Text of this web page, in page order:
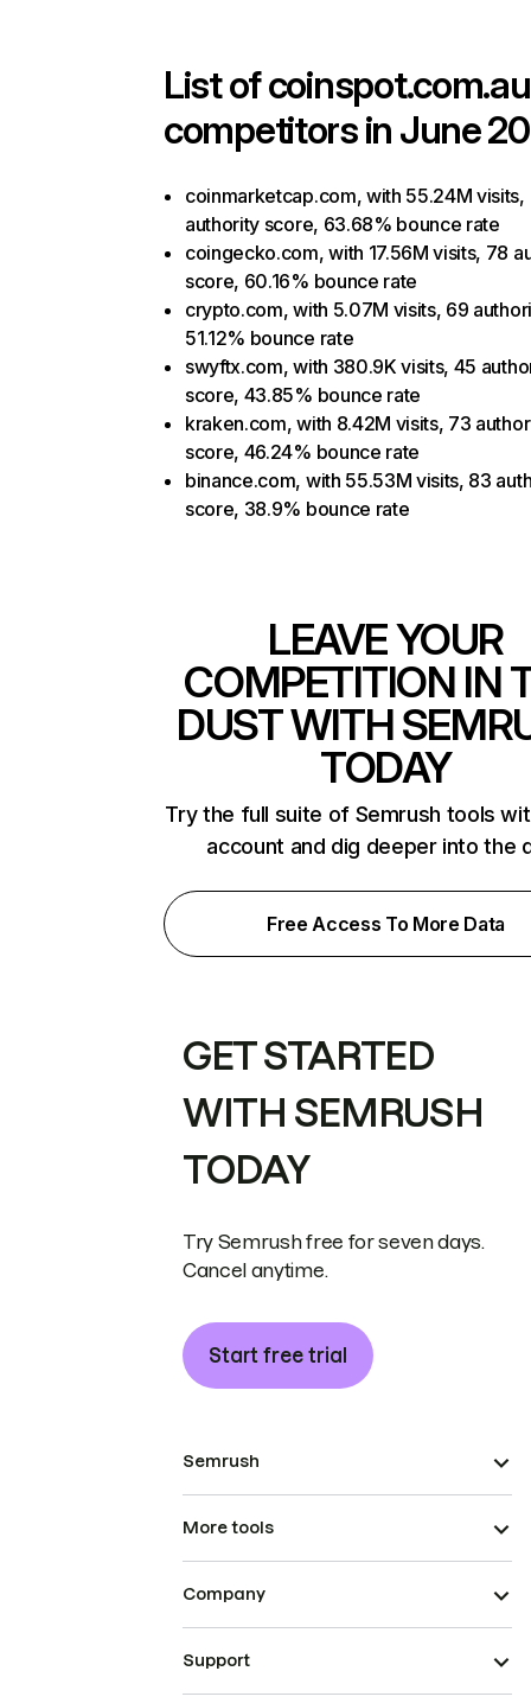
List ofcoinspot.com.au
competitors in June
coinmarketcap.com, with 55.24M visits,
authority score, 63.68% bounce rate
coingecko.com, with 17.56M visits, 78
score, 60.16% bounce rate
crypto.com, with 5.07M visits, 69
51.12% bounce rate
swyftx.com, with 380.9K visits, 45
score, 43.85% bounce rate
kraken.com, with 8.42M visits, 73
score, 46.24% bounce rate
binance.com, with 55.53M visits, 83
score, 38.9% bounce rate
LEAVE YOUR
COMPETITION IN
DUST WITH
TODAY
Try the full suite of Semrush tools
account and dig deeper into the
Free Access To More Data
GET STARTED
WITH SEMRUSH
TODAY
Try Semrush free for seven days.
Cancel anytime.
Start free trial
Semrush
More tools
Company
Support